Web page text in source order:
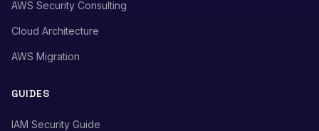
AWS Security Consulting
Cloud Architecture
AWS Migration
GUIDES
IAM Security Guide